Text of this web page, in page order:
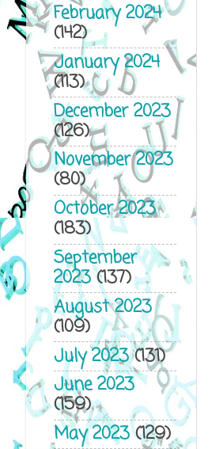
February 2024
(142)
January 2024
(113)
December 2023
(126)
November 2023
(80)
October 2023
(183)
September
2023(137)
August 2023
(109)
July 2023(131)
June 2023
(159)
May 2023(129)